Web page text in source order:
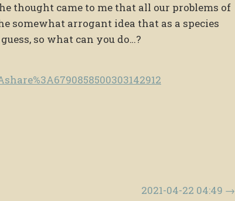
thought came to me that all our problems of
somewhat arrogant idea that as a species
so what can you do…?
2021-04-22 04:49 →